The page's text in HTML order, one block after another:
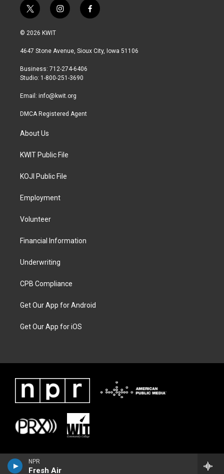
NPR
Fresh Air
t
w
i
t
r
i
n
a
r
a
f
a
b
© 2026 KWIT
4647 Stone Avenue, Sioux City, Iowa 51106
Business: 712-274-6406
Studio: 1-800-251-3690
Email: info@kwit.org
DMCA Registered Agent
About Us
KWIT Public File
KOJI Public File
Employment
Volunteer
Financial Information
Underwriting
CPB Compliance
Get Our App for Android
Get Our App for iOS